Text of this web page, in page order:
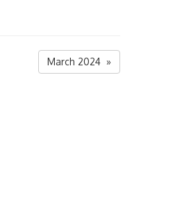
March 2024 »